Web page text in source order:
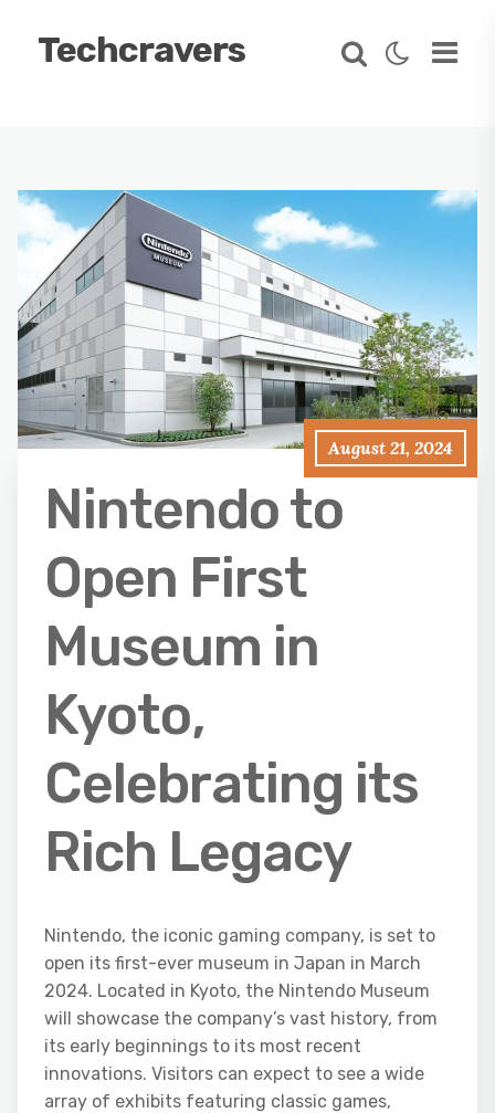
Techcravers
August 21, 2024
Nintendo to
Open First
Museum in
Kyoto,
Celebrating its
Rich Legacy
Nintendo, the iconic gaming company, is set to
open its first-ever museum in Japan in March
2024. Located in Kyoto, the Nintendo Museum
will showcase the company’s vast history, from
its early beginnings to its most recent
innovations. Visitors can expect to see a wide
array of exhibits featuring classic games,